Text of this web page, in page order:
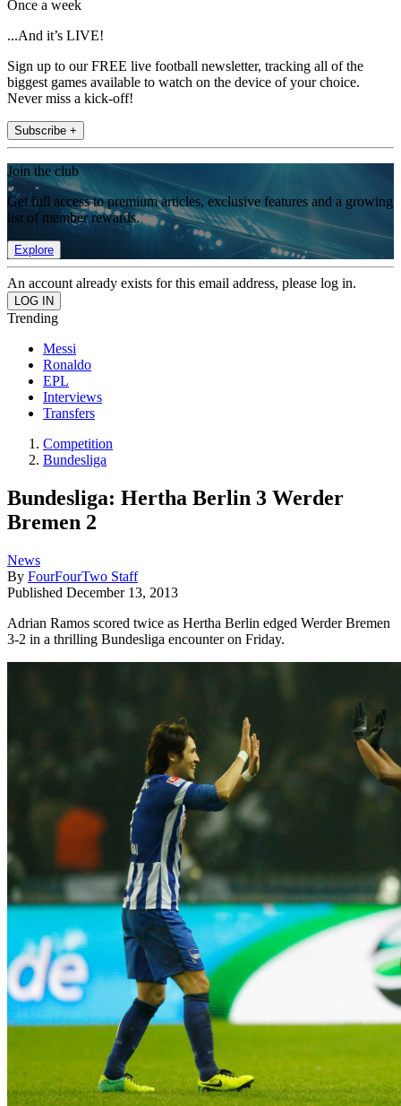
Once a week
...And it’s LIVE!
Sign up to our FREE live football newsletter, tracking all of the
biggest games available to watch on the device of your choice.
Never miss a kick-off!
Subscribe +
Join the club
Get full access to premium articles, exclusive features and a growing
list of member rewards.
Explore
An account already exists for this email address, please log in.
Trending
Messi
Ronaldo
EPL
Interviews
Transfers
Competition
Bundesliga
Bundesliga: Hertha Berlin 3 Werder
Bremen 2
News
By FourFourTwo Staff
Published December 13, 2013
Adrian Ramos scored twice as Hertha Berlin edged Werder Bremen
3-2 in a thrilling Bundesliga encounter on Friday.